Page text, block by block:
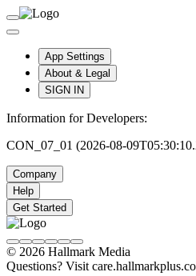
App Settings
About & Legal
SIGN IN
Information for Developers:
CON_07_01 (2026-08-
Company
Help
Get Started
© 2026 Hallmark Media
Questions? Visit